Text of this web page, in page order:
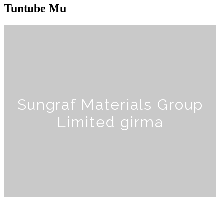
Tuntube Mu
Sungraf Materials Group
Limited girma